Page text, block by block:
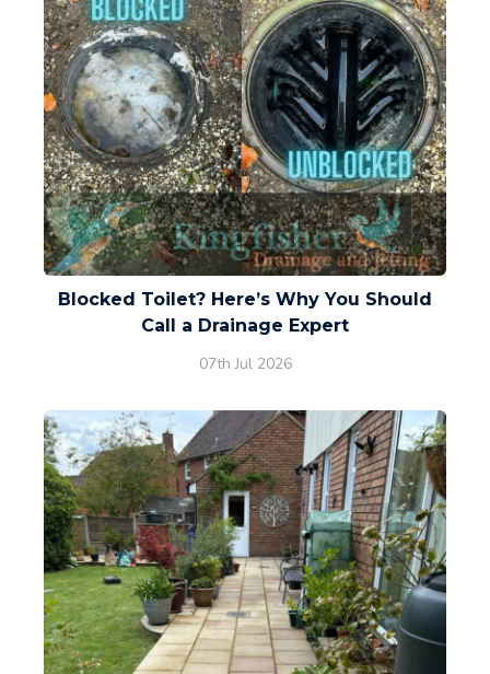
Blocked Toilet? Here’s Why You Should
Call a Drainage Expert
07th Jul 2026